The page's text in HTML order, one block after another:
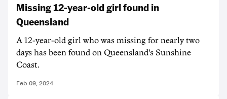
Missing 12-year-old girl found in
Queensland
A 12-year-old girl who was missing for nearly two
days has been found on Queensland's Sunshine
Coast.
Feb 09, 2024